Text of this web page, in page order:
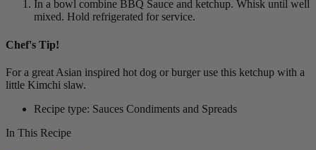
In a bowl combine BBQ Sauce and ketchup. Whisk until well
mixed. Hold refrigerated for service.
Chef's Tip!
For a great Asian inspired hot dog or burger use this ketchup with a
little Kimchi slaw.
Recipe type: Sauces Condiments and Spreads
In This Recipe